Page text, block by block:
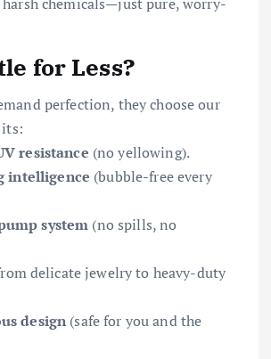
for Less?
perfection, they choose our
resistance (no yellowing).
intelligence (bubble-free every
system (no spills, no
delicate jewelry to heavy-duty
design (safe for you and the